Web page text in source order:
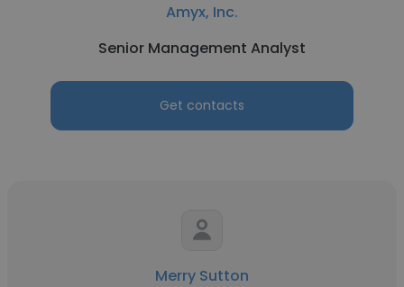
Amyx, Inc.
Senior Management Analyst
Get contacts
Merry Sutton